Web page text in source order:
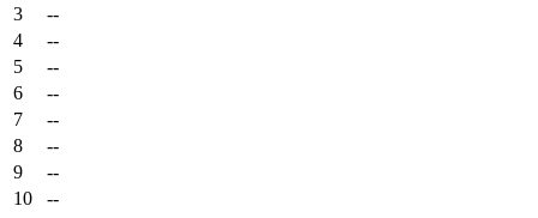
3
--
4
--
5
--
6
--
7
--
8
--
9
--
10
--